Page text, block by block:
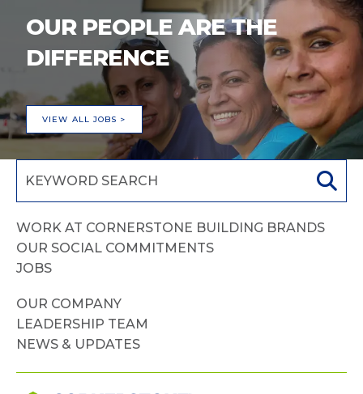
OUR PEOPLE ARE THE
DIFFERENCE
VIEW ALL JOBS >
WORK AT CORNERSTONE BUILDING BRANDS
OUR SOCIAL COMMITMENTS
JOBS
OUR COMPANY
LEADERSHIP TEAM
NEWS & UPDATES